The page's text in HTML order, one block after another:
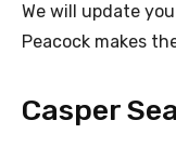
We will update
Peacock makes
Casper